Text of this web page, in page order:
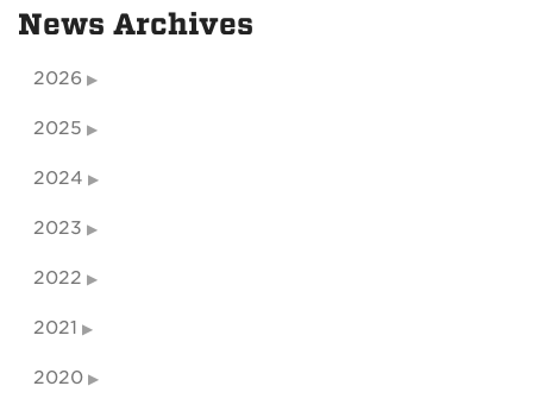
News Archives
2026
2025
2024
2023
2022
2021
2020